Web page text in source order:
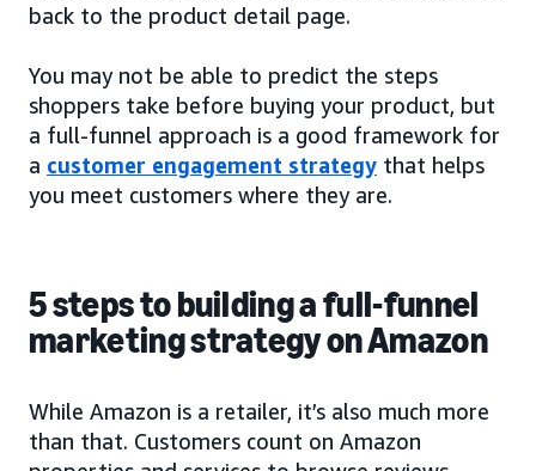
back to the product detail page.
You may not be able to predict the steps
shoppers take before buying your product, but
a full-funnel approach is a good framework for
a customer engagement strategy that helps
you meet customers where they are.
5 steps to building a full-funnel
marketing strategy on Amazon
While Amazon is a retailer, it’s also much more
than that. Customers count on Amazon